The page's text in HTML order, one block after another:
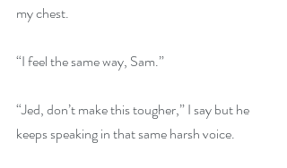
my chest.
“I feel the same way, Sam.”
“Jed, don’t make this tougher,” I say but he
keeps speaking in that same harsh voice.